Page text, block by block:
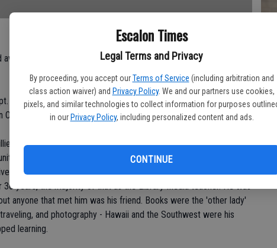
Escalon Times
Legal Terms and Privacy
By proceeding, you accept our Terms of Service (including arbitration and
class action waiver) and Privacy Policy. We and our partners use cookies,
pixels, and similar technologies to collect information for purposes
in our Privacy Policy, including personalized content and ads.
CONTINUE
Thursday, Aug. 21 at Memorial Hospital from complications
7, 1939 to L.H. & Ruth Ousley. He moved many times in his youth
Oakdale during the early 1960s.
Seawright in 1961. He was a veteran of the U.S. Air Force, and
Plant. He attended Modesto Junior College, Stanislaus State
He taught at Oakdale High School and retired from the
years, the majority of that as the Library Media teacher. He was
anyone that met him was his friend. Books were the 'other lady'
and photography - Hawaii and the Southwest were his
learning.